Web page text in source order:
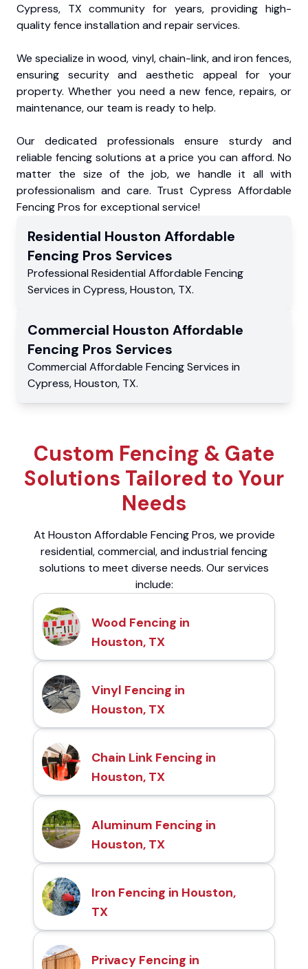
Cypress, TX community for years, providing high-
quality fence installation and repair services.
We specialize in wood, vinyl, chain-link, and iron fences,
ensuring security and aesthetic appeal for your
property. Whether you need a new fence, repairs, or
maintenance, our team is ready to help.
Our dedicated professionals ensure sturdy and
reliable fencing solutions at a price you can afford. No
matter the size of the job, we handle it all with
professionalism and care. Trust Cypress Affordable
Fencing Pros for exceptional service!
Residential Houston Affordable
Fencing Pros Services
Professional Residential Affordable Fencing
Services in Cypress,Houston, TX.
Commercial Houston Affordable
Fencing Pros Services
Commercial Affordable Fencing Services in
Cypress,Houston, TX.
Custom Fencing & Gate
Solutions Tailored to Your
Needs
At Houston Affordable Fencing Pros, we provide
residential, commercial, and industrial fencing
solutions to meet diverse needs. Our services
include:
Wood Fencing in
Houston, TX
Vinyl Fencing in
Houston, TX
Chain Link Fencing in
Houston, TX
Aluminum Fencing in
Houston, TX
Iron Fencing in Houston,
TX
Privacy Fencing in